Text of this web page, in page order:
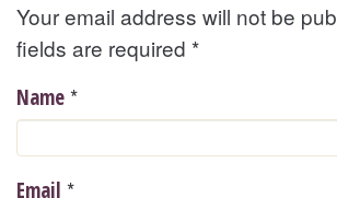
Your email address will not be
fields are required *
Name *
Email *